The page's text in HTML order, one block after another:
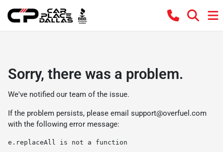
Sorry, there was a problem.
We've notified our team of the issue.
If the problem persists, please email support@overfuel.com
with the following error message:
e.replaceAll is not a function